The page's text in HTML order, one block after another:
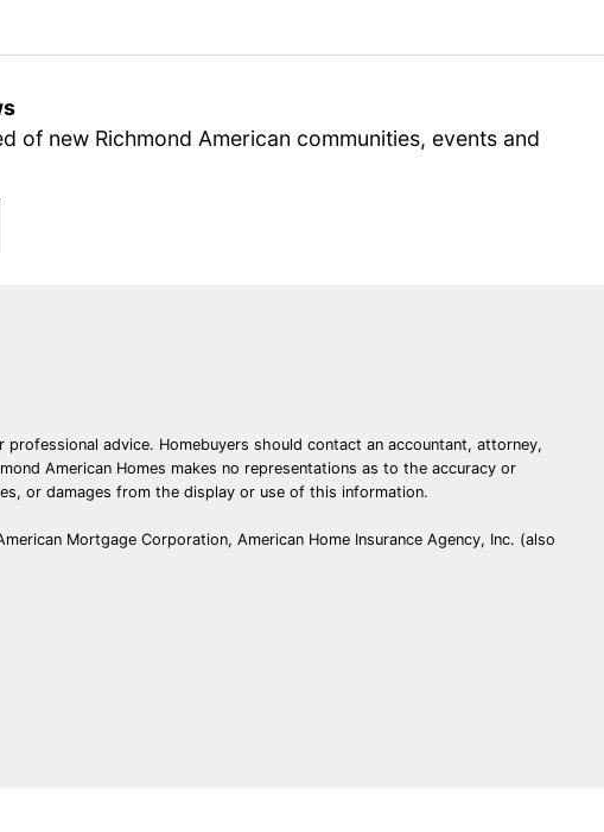
of new Richmond American communities, events and
advice. Homebuyers should contact an accountant, attorney,
American Homes makes no representations as to the accuracy or
or damages from the display or use of this information.
Mortgage Corporation, American Home Insurance Agency, Inc. (also